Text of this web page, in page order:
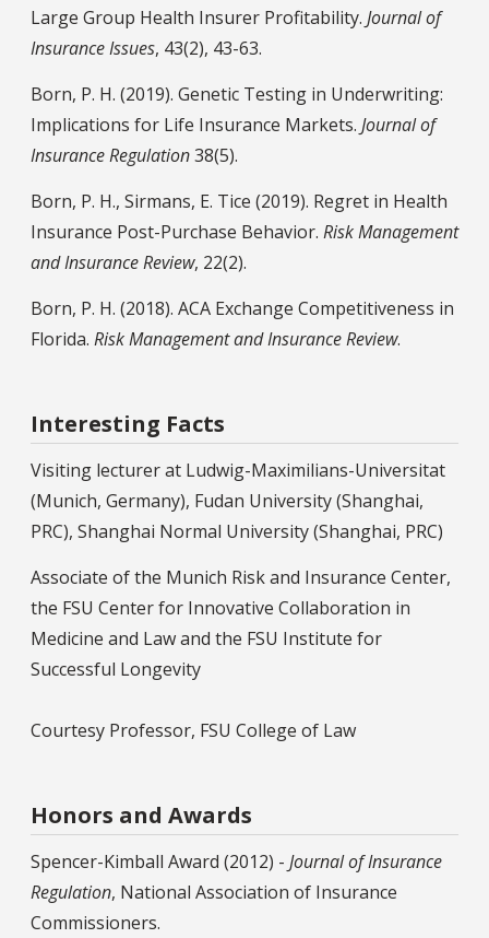
Large Group Health Insurer Profitability. Journal of
Insurance Issues, 43(2), 43-63.
Born, P. H. (2019). Genetic Testing in Underwriting:
Implications for Life Insurance Markets. Journal of
Insurance Regulation38(5).
Born, P. H., Sirmans, E. Tice (2019). Regret in Health
Insurance Post-Purchase Behavior. Risk Management
and Insurance Review, 22(2).
Born, P. H. (2018). ACA Exchange Competitiveness in
Florida. Risk Management and Insurance Review.
Interesting Facts
Visiting lecturer at Ludwig-Maximilians-Universitat
(Munich, Germany), Fudan University (Shanghai,
PRC), Shanghai Normal University (Shanghai, PRC)
Associate of the Munich Risk and Insurance Center,
the FSU Center for Innovative Collaboration in
Medicine and Law and the FSU Institute for
Successful Longevity
Courtesy Professor, FSU College of Law
Honors and Awards
Spencer-Kimball Award (2012) - Journal of Insurance
Regulation, National Association of Insurance
Commissioners.